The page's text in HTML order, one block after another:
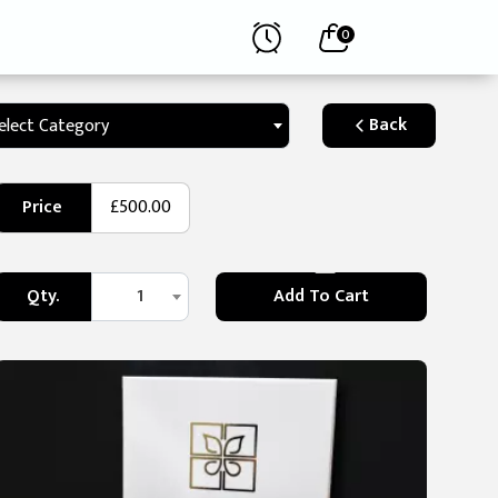
0
Category Back
Price £500.00
Qty. 1 Add To Cart